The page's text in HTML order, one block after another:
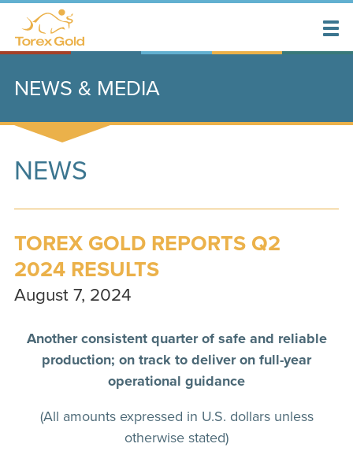
NEWS & MEDIA
NEWS
TOREX GOLD REPORTS Q2
2024 RESULTS
August 7, 2024
Another consistent quarter of safe and reliable
production; on track to deliver on full-year
operational guidance
(All amounts expressed in U.S. dollars unless
otherwise stated)